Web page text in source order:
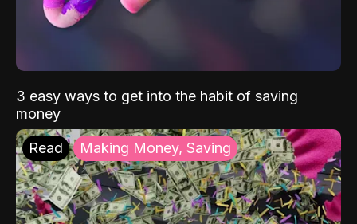
3 easy ways to get into the habit of saving
money
Read Making Money, Saving